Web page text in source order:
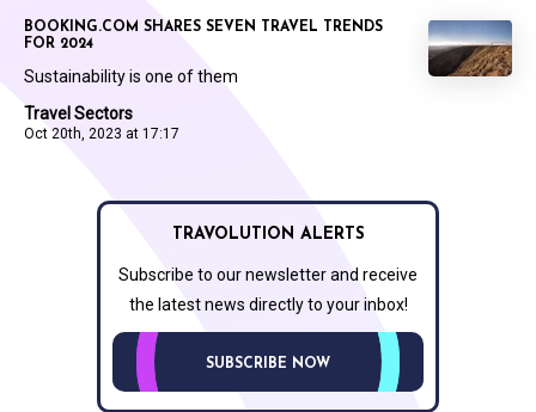
Travel Sectors
Oct 20th, 2023 at 17:17
BOOKING.COM SHARES SEVEN TRAVEL TRENDS
FOR 2024
Sustainability is one of them
TRAVOLUTION ALERTS
Subscribe to our newsletter and receive
the latest news directly to your inbox!
SUBSCRIBE NOW